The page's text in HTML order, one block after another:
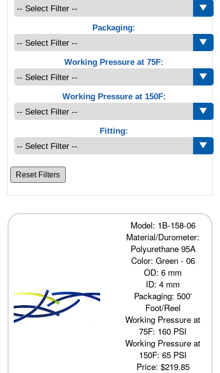
Packaging:
Working Pressure at 75F:
Working Pressure at 150F:
Fitting:
Reset Filters
Model: 1B-158-06
Material/Durometer:
Polyurethane 95A
Color: Green - 06
OD: 6 mm
ID: 4 mm
Packaging: 500'
Foot/Reel
Working Pressure at
75F: 160 PSI
Working Pressure at
150F: 65 PSI
Price: $219.85